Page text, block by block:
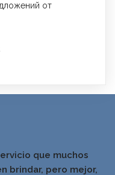
от
que muchos
brindar, pero mejor,